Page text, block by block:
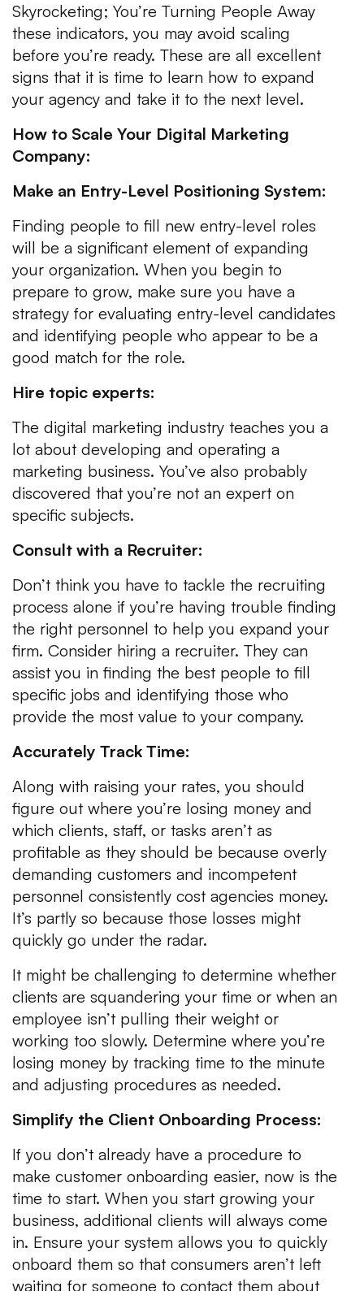
Skyrocketing; You’re Turning People Away
these indicators, you may avoid scaling
before you’re ready. These are all excellent
signs that it is time to learn how to expand
your agency and take it to the next level.
How to Scale Your Digital Marketing
Company:
Make an Entry-Level Positioning System:
Finding people to fill new entry-level roles
will be a significant element of expanding
your organization. When you begin to
prepare to grow, make sure you have a
strategy for evaluating entry-level candidates
and identifying people who appear to be a
good match for the role.
Hire topic experts:
The digital marketing industry teaches you a
lot about developing and operating a
marketing business. You’ve also probably
discovered that you’re not an expert on
specific subjects.
Consult with a Recruiter:
Don’t think you have to tackle the recruiting
process alone if you’re having trouble finding
the right personnel to help you expand your
firm. Consider hiring a recruiter. They can
assist you in finding the best people to fill
specific jobs and identifying those who
provide the most value to your company.
Accurately Track Time:
Along with raising your rates, you should
figure out where you’re losing money and
which clients, staff, or tasks aren’t as
profitable as they should be because overly
demanding customers and incompetent
personnel consistently cost agencies money.
It’s partly so because those losses might
quickly go under the radar.
It might be challenging to determine whether
clients are squandering your time or when an
employee isn’t pulling their weight or
working too slowly. Determine where you’re
losing money by tracking time to the minute
and adjusting procedures as needed.
Simplify the Client Onboarding Process:
If you don’t already have a procedure to
make customer onboarding easier, now is the
time to start. When you start growing your
business, additional clients will always come
in. Ensure your system allows you to quickly
onboard them so that consumers aren’t left
waiting for someone to contact them about